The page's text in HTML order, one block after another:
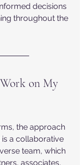
decisions
throughout the
on My
the approach
a collaborative
team, which
associates,